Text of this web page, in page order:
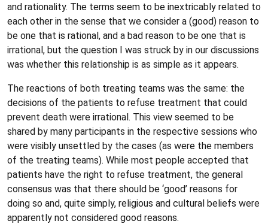
and rationality. The terms seem to be inextricably related to
each other in the sense that we consider a (good) reason to
be one that is rational, and a bad reason to be one that is
irrational, but the question I was struck by in our discussions
was whether this relationship is as simple as it appears.
The reactions of both treating teams was the same: the
decisions of the patients to refuse treatment that could
prevent death were irrational. This view seemed to be
shared by many participants in the respective sessions who
were visibly unsettled by the cases (as were the members
of the treating teams). While most people accepted that
patients have the right to refuse treatment, the general
consensus was that there should be ‘good’ reasons for
doing so and, quite simply, religious and cultural beliefs were
apparently not considered good reasons.